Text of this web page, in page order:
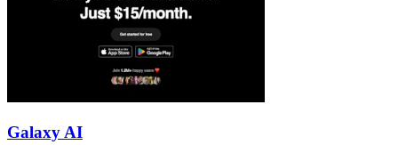
Galaxy AI